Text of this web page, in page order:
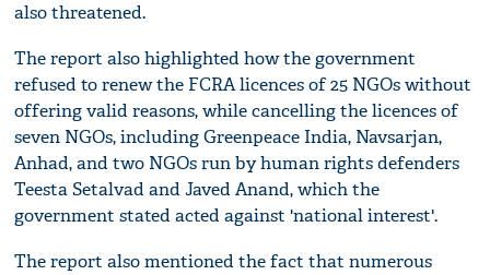
also threatened.
The report also highlighted how the government
refused to renew the FCRA licences of 25 NGOs without
offering valid reasons, while cancelling the licences of
seven NGOs, including Greenpeace India, Navsarjan,
Anhad, and two NGOs run by human rights defenders
Teesta Setalvad and Javed Anand, which the
government stated acted against 'national interest'.
The report also mentioned the fact that numerous